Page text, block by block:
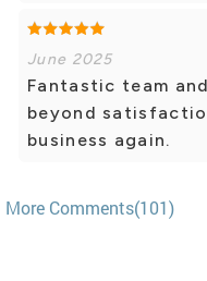
June 2025
Fantastic team
beyond
business again.
More Comments(101)